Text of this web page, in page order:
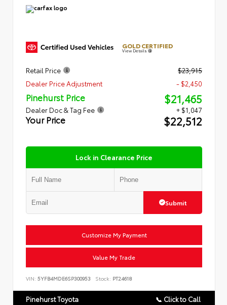
GOLD CERTIFIED
View Details
Retail Price
$23,915
Dealer Price Adjustment
- $2,450
Pinehurst Price $21,465
Dealer Doc & Tag Fee + $1,047
Your Price $22,512
Lock in Clearance Price
Submit
Customize My Payment
Value My Trade
VIN: 5YFB4MDE6SP300953 Stock: PT24618
Pinehurst Toyota 📞 Click to Call